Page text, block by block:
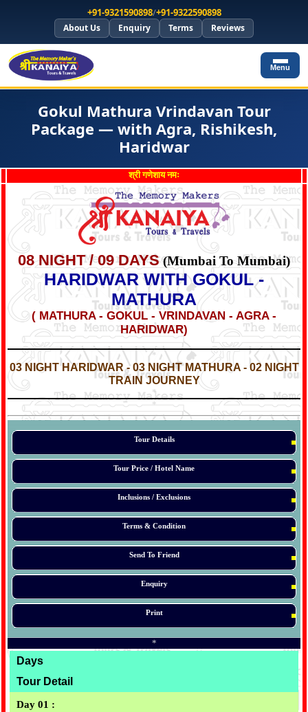
+91-9321590898/+91-9322590898
About Us Enquiry Terms Reviews
Menu
Gokul Mathura Vrindavan Tour
Package — with Agra, Rishikesh,
Haridwar
श्री गणेशाय नमः
08 NIGHT / 09 DAYS(Mumbai To Mumbai)
HARIDWAR WITH GOKUL -
MATHURA
( MATHURA - GOKUL - VRINDAVAN - AGRA -
HARIDWAR)
*
03 NIGHT HARIDWAR - 03 NIGHT MATHURA - 02 NIGHT
TRAIN JOURNEY
*
*
Tour Details
Tour Price / Hotel Name
Inclusions / Exclusions
Terms & Condition
Send To Friend
Enquiry
Print
*
Days
Tour Detail
Day 01 :